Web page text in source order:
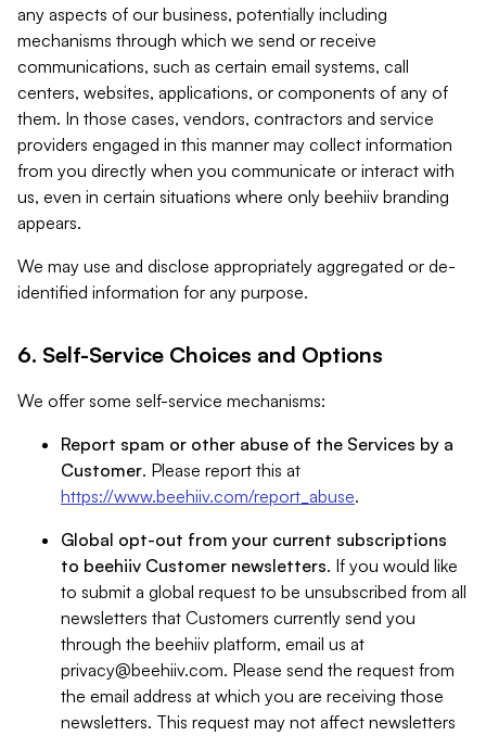
any aspects of our business, potentially including
mechanisms through which we send or receive
communications, such as certain email systems, call
centers, websites, applications, or components of any of
them. In those cases, vendors, contractors and service
providers engaged in this manner may collect information
from you directly when you communicate or interact with
us, even in certain situations where only beehiiv branding
appears.
We may use and disclose appropriately aggregated or de-
identified information for any purpose.
6. Self-Service Choices and Options
We offer some self-service mechanisms:
Report spam or other abuse of the Services by a
Customer. Please report this at
https://www.beehiiv.com/report_abuse.
Global opt-out from your current subscriptions
to beehiiv Customer newsletters. If you would like
to submit a global request to be unsubscribed from all
newsletters that Customers currently send you
through the beehiiv platform, email us at
privacy@beehiiv.com. Please send the request from
the email address at which you are receiving those
newsletters. This request may not affect newsletters